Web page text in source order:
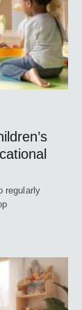
regularly